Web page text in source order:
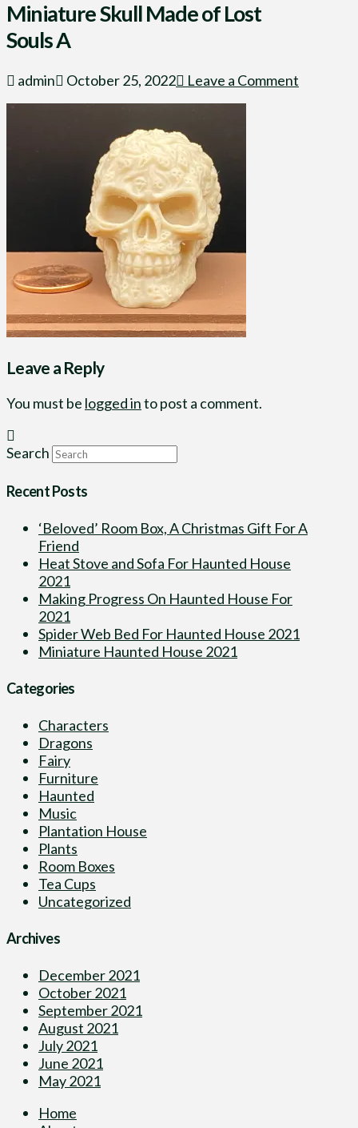
Miniature Skull Made of Lost
Souls A
admin October 25, 2022 Leave a Comment
Leave a Reply
You must be logged into post a comment.
Search
Recent Posts
‘Beloved’ Room Box, A Christmas Gift For A
Friend
Heat Stove and Sofa For Haunted House
2021
Making Progress On Haunted House For
2021
Spider Web Bed For Haunted House 2021
Miniature Haunted House 2021
Categories
Characters
Dragons
Fairy
Furniture
Haunted
Music
Plantation House
Plants
Room Boxes
Tea Cups
Uncategorized
Archives
December 2021
October 2021
September 2021
August 2021
July 2021
June 2021
May 2021
Home